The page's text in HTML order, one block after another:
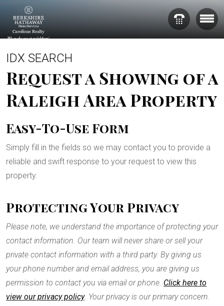
IDX SEARCH
Request a Showing of a
Raleigh Area Property
Easy-To-Use Form
Simply fill in the fields so we may contact you to provide a
reliable and swift response to your request to view this
property.
Protecting Your Privacy
Please note, we understand the importance of protecting your
contact information. Our team will never share or sell your
private contact information with a third party. By giving us
your phone number and email address, you are giving us
permission to contact you via email or phone. Click here to
view our privacy policy. Your privacy is our primary concern.